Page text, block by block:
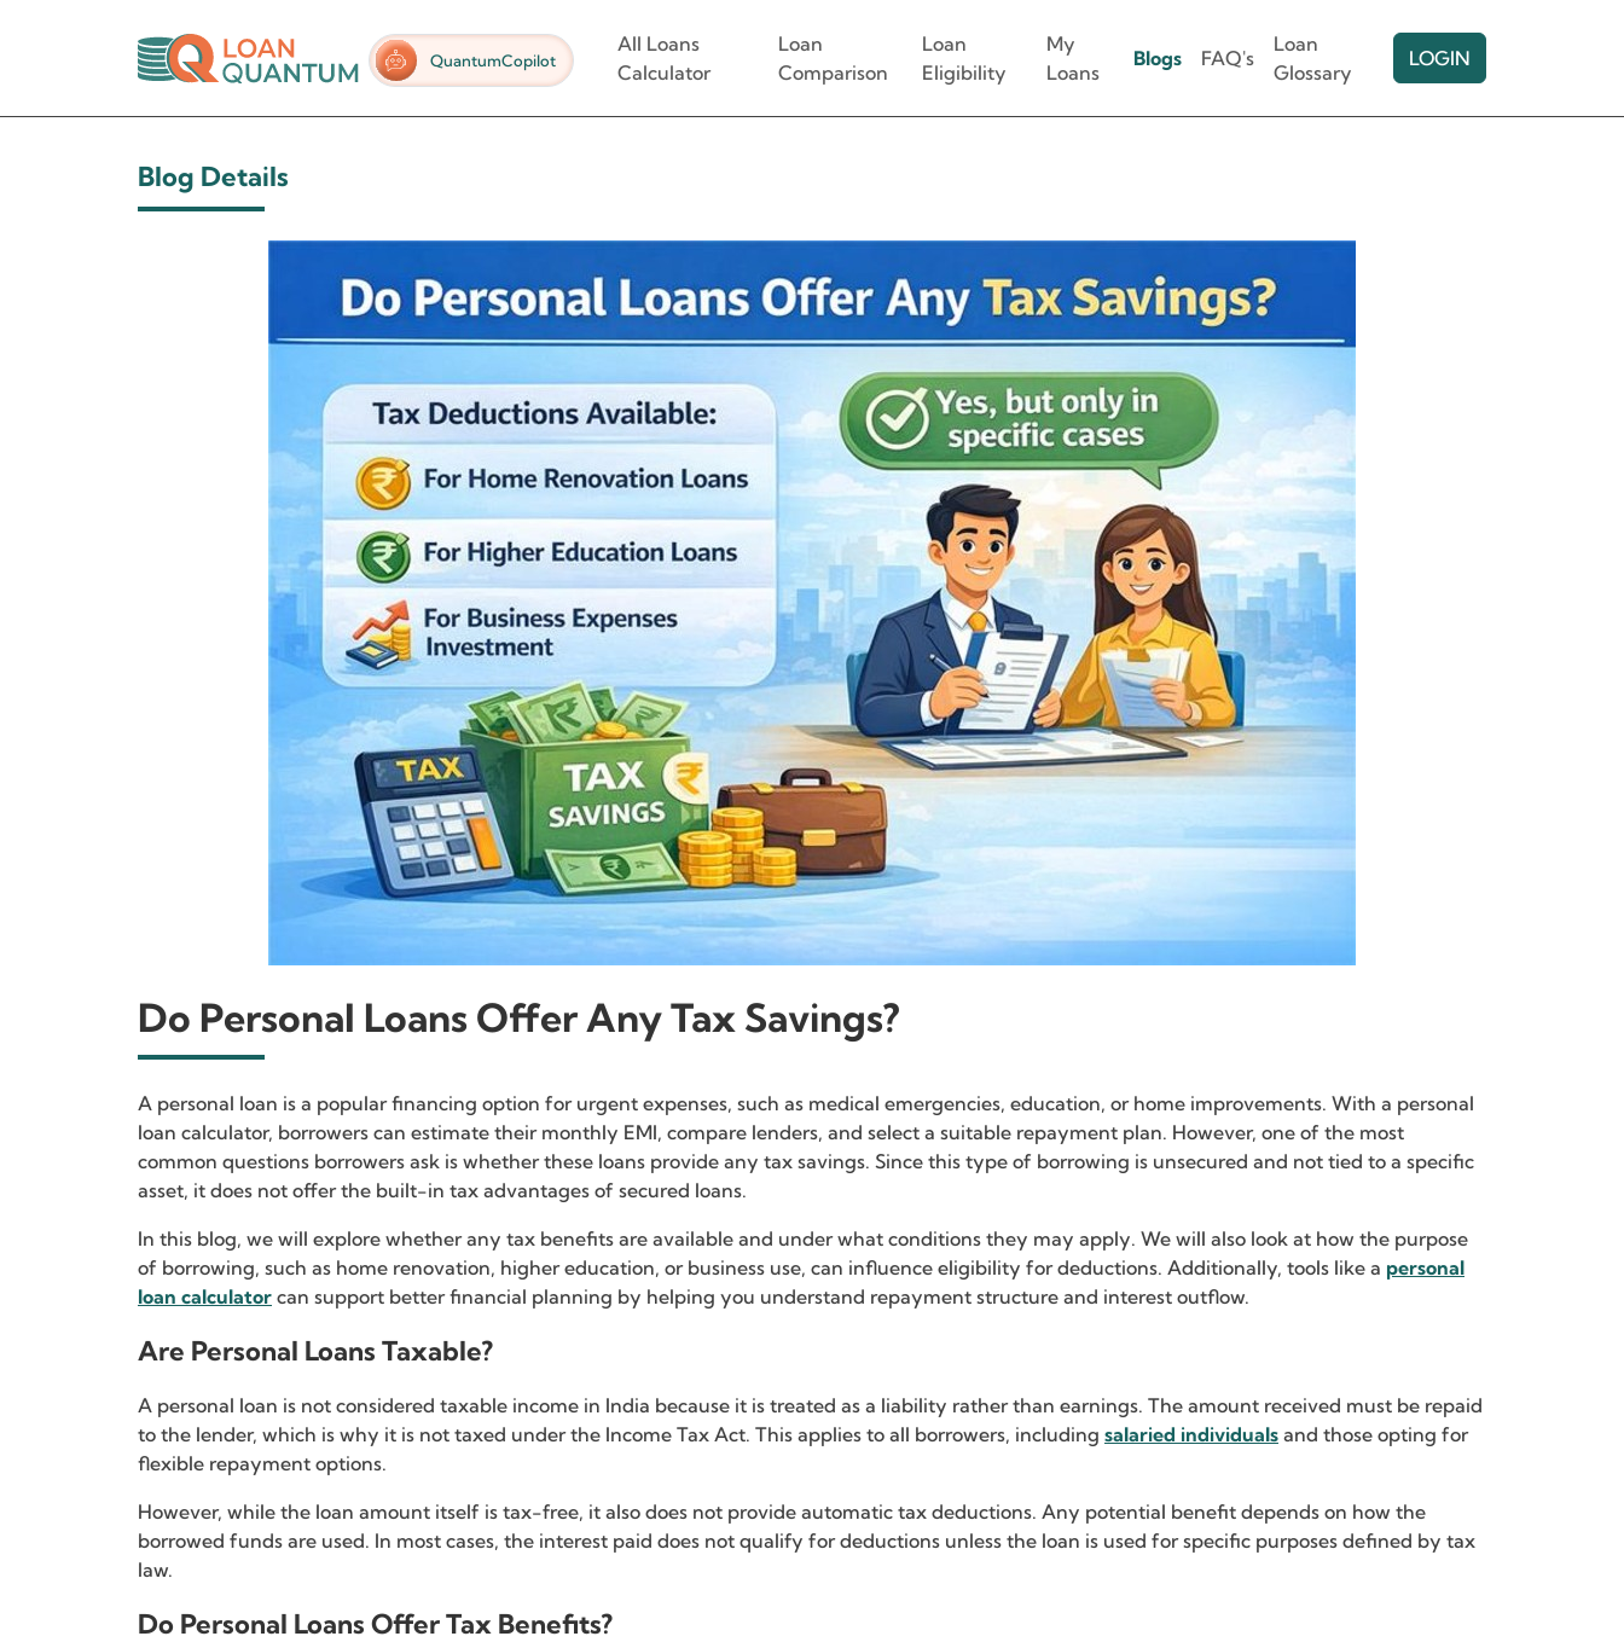
QuantumCopilot
All Loans
Calculator
Loan
Comparison
Loan
Eligibility
My
Loans
Blogs FAQ's
Loan
Glossary
LOGIN
Blog Details
Do Personal Loans Offer Any Tax Savings?
A personal loan is a popular financing option for urgent expenses, such as medical emergencies, education, or home improvements. With a personal
loan calculator, borrowers can estimate their monthly EMI, compare lenders, and select a suitable repayment plan. However, one of the most
common questions borrowers ask is whether these loans provide any tax savings. Since this type of borrowing is unsecured and not tied to a specific
asset, it does not offer the built-in tax advantages of secured loans.
In this blog, we will explore whether any tax benefits are available and under what conditions they may apply. We will also look at how the purpose
of borrowing, such as home renovation, higher education, or business use, can influence eligibility for deductions. Additionally, tools like a personal
loan calculator can support better financial planning by helping you understand repayment structure and interest outflow.
Are Personal Loans Taxable?
A personal loan is not considered taxable income in India because it is treated as a liability rather than earnings. The amount received must be repaid
to the lender, which is why it is not taxed under the Income Tax Act. This applies to all borrowers, including salaried individuals and those opting for
flexible repayment options.
However, while the loan amount itself is tax-free, it also does not provide automatic tax deductions. Any potential benefit depends on how the
borrowed funds are used. In most cases, the interest paid does not qualify for deductions unless the loan is used for specific purposes defined by tax
law.
Do Personal Loans Offer Tax Benefits?